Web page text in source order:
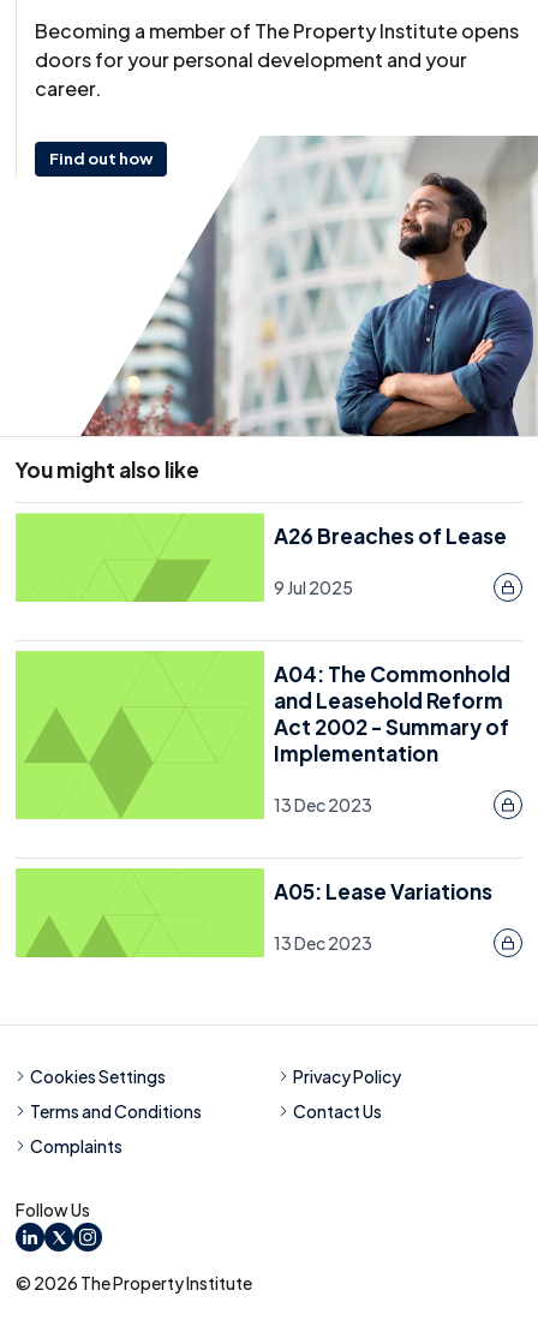
What Is An Emergency?
Who Pays For the Cost Of Forcible Entry?
Last reviewed: 20 July 2026
Becoming a member of The Property Institute opens
doors for your personal development and your
career.
Find out how
You might also like
A26 Breaches of Lease
9 Jul 2025
A04: The Commonhold
and Leasehold Reform
Act 2002 - Summary of
Implementation
13 Dec 2023
A05: Lease Variations
13 Dec 2023
Follow Us
LinkedIn
X Instagram
Cookies Settings
Privacy Policy
Terms and Conditions
Contact Us
Complaints
© 2026 The Property Institute